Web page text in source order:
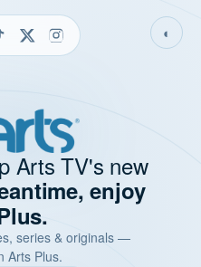
◐
Arts TV's new
enjoy
series & originals —
Arts Plus.